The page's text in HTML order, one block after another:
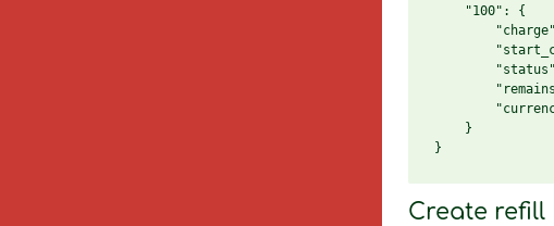
    "100": {
    }
Create refill